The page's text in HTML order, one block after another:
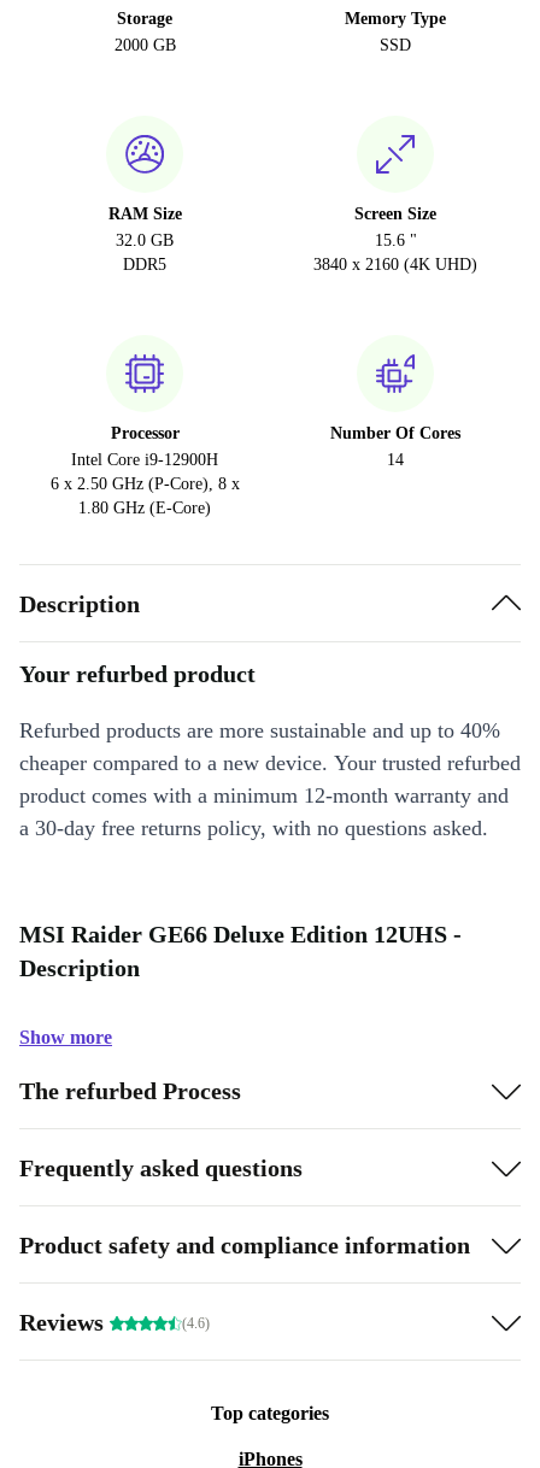
Storage
2000 GB
Memory Type
SSD
RAM Size
32.0 GB
DDR5
Screen Size
15.6 "
3840 x 2160 (4K UHD)
Processor
Intel Core i9-12900H
6 x 2.50 GHz (P-Core), 8 x
1.80 GHz (E-Core)
Number Of Cores
14
Description
Your refurbed product
Refurbed products are more sustainable and up to 40%
cheaper compared to a new device. Your trusted refurbed
product comes with a minimum 12-month warranty and
a 30-day free returns policy, with no questions asked.
MSI Raider GE66 Deluxe Edition 12UHS -
Description
Show more
The refurbed Process
Frequently asked questions
Product safety and compliance information
Reviews (4.6)
Top categories
iPhones